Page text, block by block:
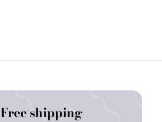
Free shipping